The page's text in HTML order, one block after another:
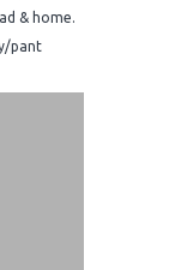
& home.
pant